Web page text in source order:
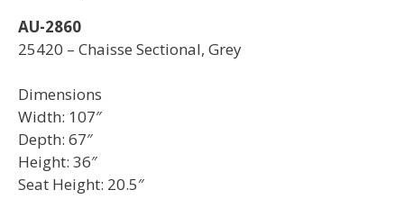
AU-2860
25420 – Chaisse Sectional, Grey
Dimensions
Width: 107″
Depth: 67″
Height: 36″
Seat Height: 20.5″